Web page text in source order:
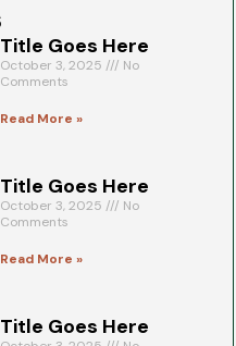
Title Goes Here
October 3, 2025
No
Comments
Read More »
Title Goes Here
October 3, 2025
No
Comments
Read More »
Title Goes Here